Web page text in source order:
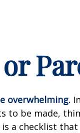
overwhelming. In
to be made,
a checklist that